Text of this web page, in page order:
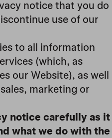
notice that you do
use of our
to all information
(which, as
our Website), as well
marketing or
notice carefully as it
what we do with the